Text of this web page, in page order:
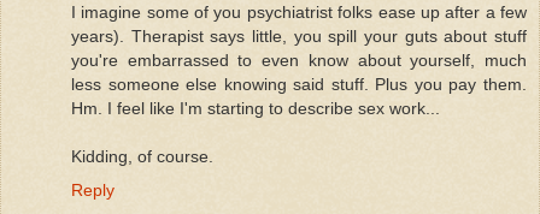
I imagine some of you psychiatrist folks ease up after a few
years). Therapist says little, you spill your guts about stuff
you're embarrassed to even know about yourself, much
less someone else knowing said stuff. Plus you pay them.
Hm. I feel like I'm starting to describe sex work...
Kidding, of course.
Reply